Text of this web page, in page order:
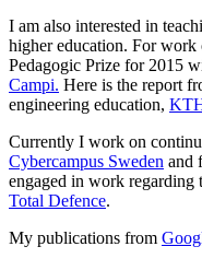
I am also interested in
higher education. For
Pedagogic Prize for 2015
Campi. Here is the report
engineering education,
Currently I work on
Cybercampus Sweden and
engaged in work regarding
Total Defence.
My publications from